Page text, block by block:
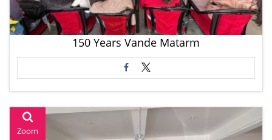
150 Years Vande Matarm
Zoom